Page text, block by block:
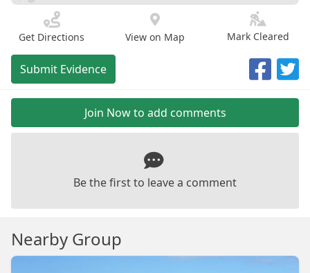
Get Directions View on Map Mark Cleared
Submit Evidence
Join Now to add comments
Be the first to leave a comment
Nearby Group